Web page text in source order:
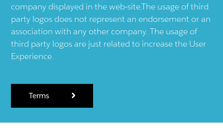
company displayed in the web-site.The usage of third
party logos does not represent an endorsement or an
association with any other company. The usage of
third party logos are just related to increase the User
Experience.
Terms